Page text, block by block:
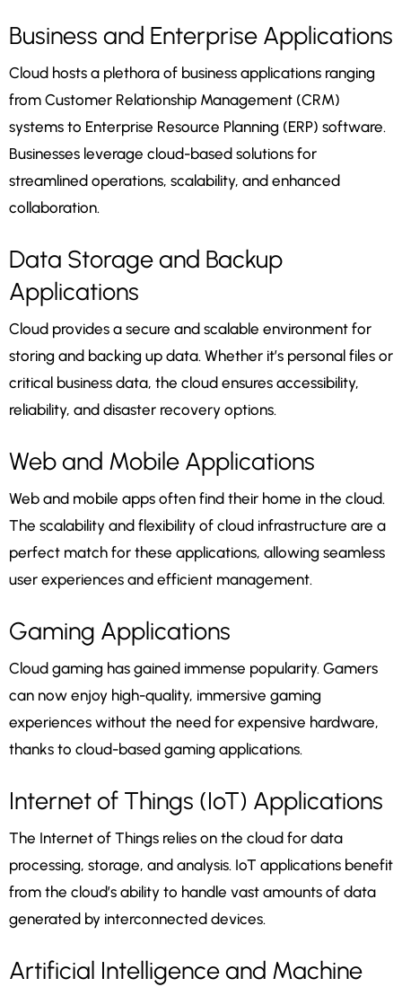
Business and Enterprise Applications
Cloud hosts a plethora of business applications ranging
from Customer Relationship Management (CRM)
systems to Enterprise Resource Planning (ERP) software.
Businesses leverage cloud-based solutions for
streamlined operations, scalability, and enhanced
collaboration.
Data Storage and Backup
Applications
Cloud provides a secure and scalable environment for
storing and backing up data. Whether it’s personal files or
critical business data, the cloud ensures accessibility,
reliability, and disaster recovery options.
Web and Mobile Applications
Web and mobile apps often find their home in the cloud.
The scalability and flexibility of cloud infrastructure are a
perfect match for these applications, allowing seamless
user experiences and efficient management.
Gaming Applications
Cloud gaming has gained immense popularity. Gamers
can now enjoy high-quality, immersive gaming
experiences without the need for expensive hardware,
thanks to cloud-based gaming applications.
Internet of Things (IoT) Applications
The Internet of Things relies on the cloud for data
processing, storage, and analysis. IoT applications benefit
from the cloud’s ability to handle vast amounts of data
generated by interconnected devices.
Artificial Intelligence and Machine